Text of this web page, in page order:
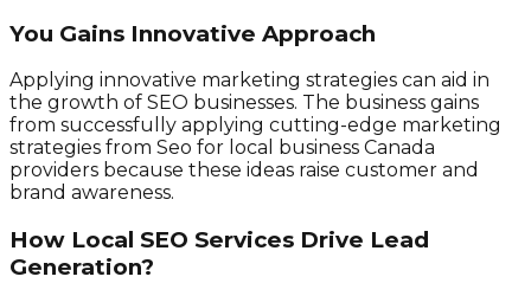
You Gains Innovative Approach
Applying innovative marketing strategies can aid in
the growth of SEO businesses. The business gains
from successfully applying cutting-edge marketing
strategies from Seo for local business Canada
providers because these ideas raise customer and
brand awareness.
How Local SEO Services Drive Lead
Generation?